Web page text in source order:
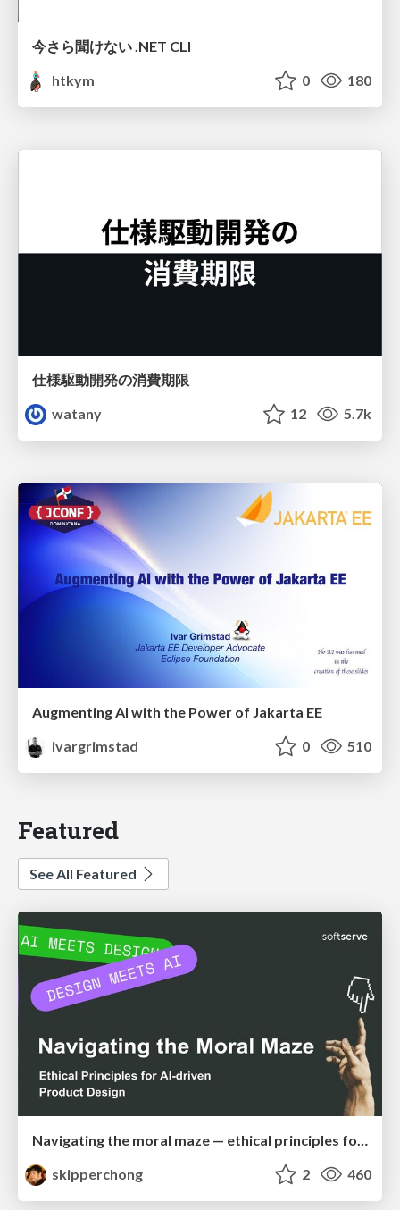
今さら聞けない .NET CLI
htkym
0 180
仕様駆動開発の消費期限
watany
12 5.7k
Augmenting AI with the Power of Jakarta EE
ivargrimstad
0 510
Featured
See All Featured
Navigating the moral maze — ethical principles for Al-driven product design
skipperchong
2 460